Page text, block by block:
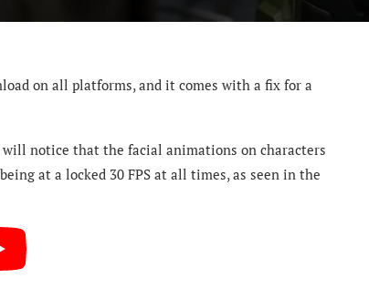
on all platforms, and it comes with a fix for a
will notice that the facial animations on characters
at a locked 30 FPS at all times, as seen in the